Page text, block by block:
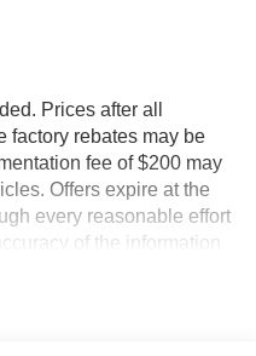
Prices after all
factory rebates may be
fee of $200 may
Offers expire at the
every reasonable effort
of the information
to change without